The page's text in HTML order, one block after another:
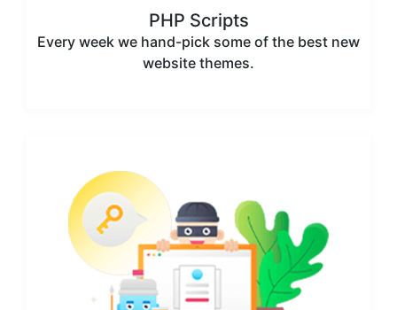
PHP Scripts
Every week we hand-pick some of the best new
website themes.